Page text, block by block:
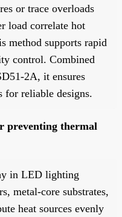
or trace overloads
load correlate hot
method supports rapid
control. Combined
2A, it ensures
for reliable designs.
preventing thermal
in LED lighting
metal-core substrates,
heat sources evenly